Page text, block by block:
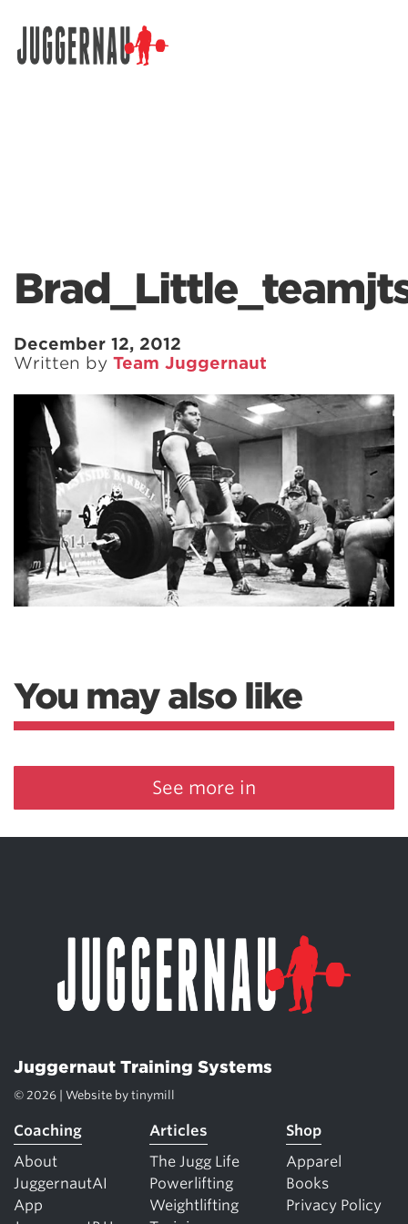
December 12, 2012
Written by Team Juggernaut
You may also like
See more in
Juggernaut Training Systems
© 2026 | Website by tinymill
Coaching
About
JuggernautAI
App
Articles
The Jugg Life
Powerlifting
Weightlifting
Shop
Apparel
Books
Privacy Policy
Search for: